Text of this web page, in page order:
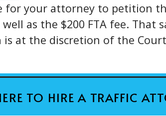
for your attorney to petition
well as the $200 FTA fee. That
is at the discretion of the
TO HIRE A TRAFFIC